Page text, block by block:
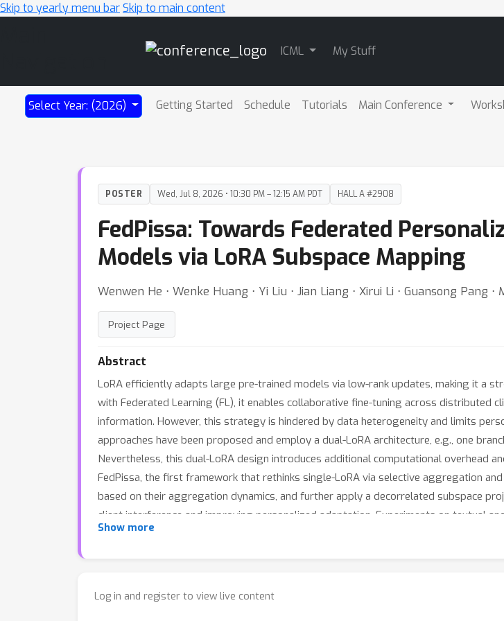
Skip to yearly menu barSkip to main content
ICML My Stuff
Select Year: (2026) Getting Started Schedule Tutorials Main Conference
POSTER Wed, Jul 8, 2026 • 10:30 PM – 12:15 AM PDT HALL A #2908
FedPissa: Towards Federated
Models via LoRA Subspace Mapping
Wenwen He ⋅ Wenke Huang ⋅ Yi Liu ⋅ Jian Liang ⋅ Xirui Li ⋅ Guansong Pang ⋅
Project Page
Abstract
LoRA efficiently adapts large pre-trained models via low-rank updates, making it a
with Federated Learning (FL), it enables collaborative fine-tuning across distributed
information. However, this strategy is hindered by data heterogeneity and limits
approaches have been proposed and employ a dual-LoRA architecture, e.g., one
Nevertheless, this dual-LoRA design introduces additional computational overhead
FedPissa, the first framework that rethinks single-LoRA via selective aggregation
based on their aggregation dynamics, and further apply a decorrelated subspace
client interference and improving personalized adaptation. Experiments on textual
lower communication and computation cost, but also improves overall accuracy by
Show more
Log in and register to view live content